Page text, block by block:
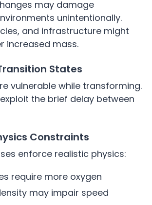
may damage
unintentionally.
and infrastructure might
increased mass.
States
vulnerable while transforming.
the brief delay between
Constraints
enforce realistic physics:
require more oxygen
may impair speed